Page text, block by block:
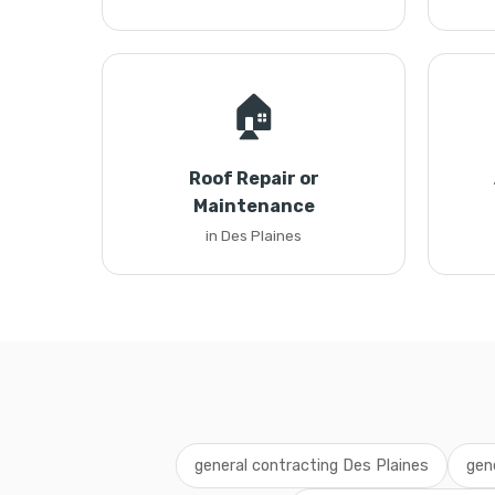
🏠
Roof Repair or
Maintenance
in Des Plaines
general contracting Des Plaines